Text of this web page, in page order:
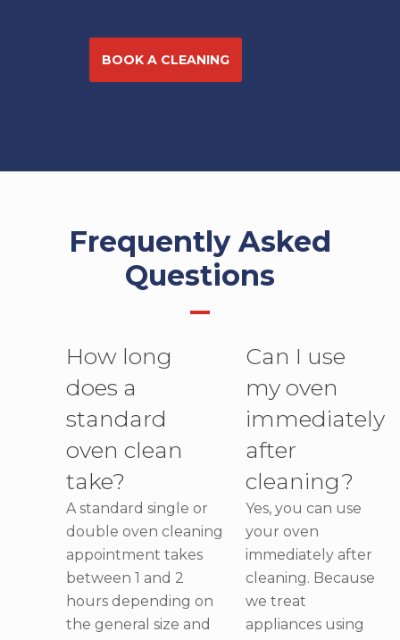
BOOK A CLEANING
Frequently Asked
Questions
How long
does a
standard
oven clean
take?
A standard single or
double oven cleaning
appointment takes
between 1 and 2
hours depending on
the general size and
Can I use
my oven
immediately
after
cleaning?
Yes, you can use
your oven
immediately after
cleaning. Because
we treat
appliances using